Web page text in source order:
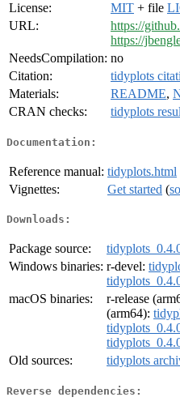
License:
MIT + file
URL:
https://
https://
NeedsCompilation: no
Citation:
tidyplots
Materials:
README,
CRAN checks:
tidyplots
Documentation:
Reference manual: tidyplots.html
Vignettes:
Get started (
Downloads:
Package source:
Windows binaries: r-devel:
macOS binaries:
r-release
(arm64):
Old sources:
tidyplots
Reverse dependencies: